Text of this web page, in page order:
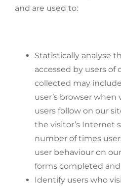
and are used to:
Statistically analyse
accessed by users of
collected may
user’s browser
users follow on our
the visitor’s Internet
number of times
user behaviour on
forms completed
Identify users who